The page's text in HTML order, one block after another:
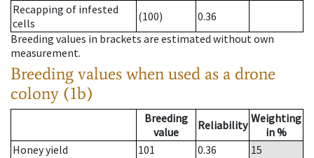
Recapping of infested
cells
(100)
0.36
Breeding values in brackets are estimated without own
measurement.
Breeding values when used as a drone
colony (1b)
Breeding
value
Reliability Weighting
in %
Honey yield
101 0.36
15